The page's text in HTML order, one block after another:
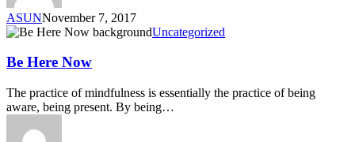
ASUNNovember 7, 2017
Uncategorized
Be Here Now
The practice of mindfulness is essentially the practice of being
aware, being present. By being…